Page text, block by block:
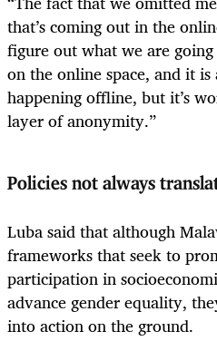
that’s coming out in the
figure out what we are
on the online space, and it
happening offline, but it’s
layer of anonymity.”
Policies not always
Luba said that although
frameworks that seek to
participation in
advance gender equality,
into action on the ground.